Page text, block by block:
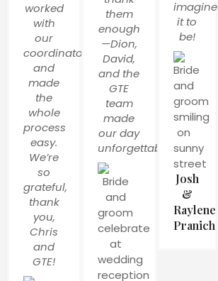
worked
with
our
coordinator,
and
made
the
whole
process
easy.
We’re
so
grateful,
thank
you,
Chris
and
GTE!
them
enough
—Dion,
David,
and the
GTE
team
made
our day
unforgettable!
imagined
it to
be!
Josh
&
Raylene
Pranich